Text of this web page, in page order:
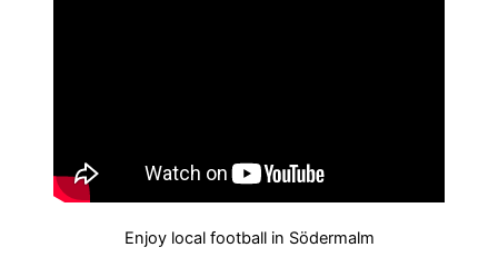
Enjoy local football in Södermalm